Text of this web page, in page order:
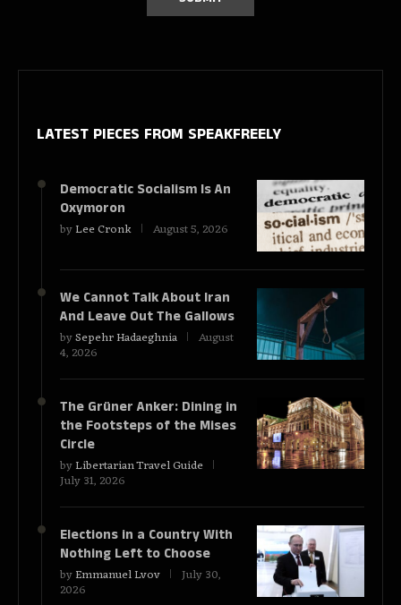
LATEST PIECES FROM SPEAKFREELY
Democratic Socialism Is An
Oxymoron
byLee Cronk August 5, 2026
We Cannot Talk About Iran
And Leave Out The Gallows
bySepehr Hadaeghnia August
4, 2026
The Grüner Anker: Dining in
the Footsteps of the Mises
Circle
byLibertarian Travel Guide
July 31, 2026
Elections in a Country With
Nothing Left to Choose
byEmmanuel Lvov July 30,
2026